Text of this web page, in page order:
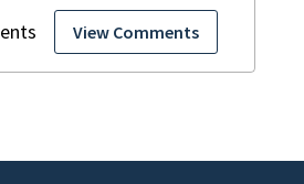
View Comments